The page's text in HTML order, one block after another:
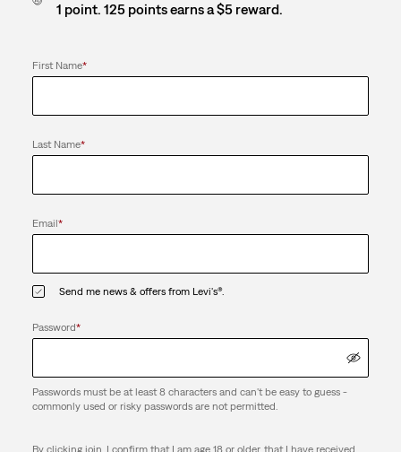
1 point. 125 points earns a $5 reward.
First Name*
Last Name*
Email*
Send me news & offers from Levi's®.
Password*
Passwords must be at least 8 characters and can't be easy to guess -
commonly used or risky passwords are not permitted.